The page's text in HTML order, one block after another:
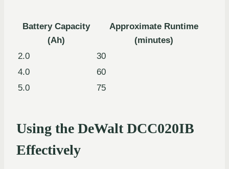
Battery Capacity
(Ah)
Approximate Runtime
(minutes)
2.0
30
4.0
60
5.0
75
Using the DeWalt DCC020IB
Effectively